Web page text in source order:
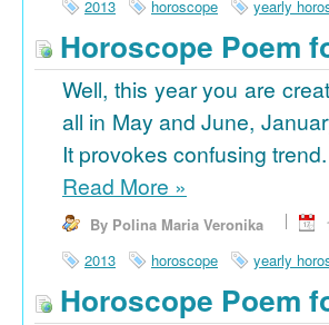
2013 horoscope yearly
Horoscope Poem
Well, this year you are
all in May and June,
It provokes confusing
Read More »
By Polina Maria Veronika
2013
horoscope yearly
Horoscope Poem